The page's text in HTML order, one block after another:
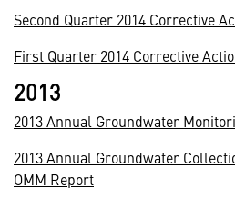
Second Quarter 2014 Corrective
First Quarter 2014 Corrective
2013
2013 Annual Groundwater
2013 Annual Groundwater
OMM Report